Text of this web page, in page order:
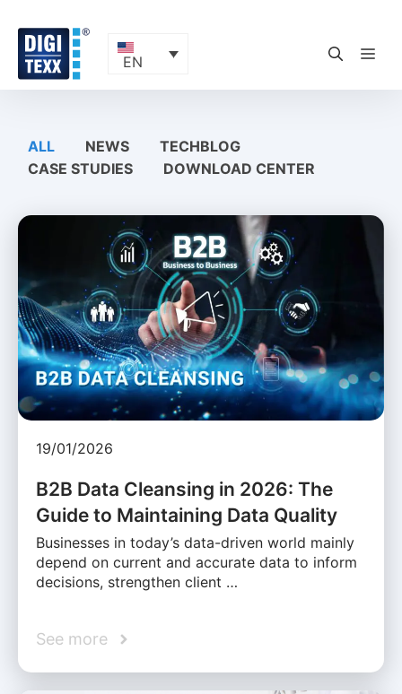
content
EN
ALL NEWS
TECHBLOG
CASE STUDIES
DOWNLOAD CENTER
19/01/2026
B2B Data Cleansing in 2026: The
Guide to Maintaining Data Quality
Businesses in today’s data-driven world mainly
depend on current and accurate data to inform
decisions, strengthen client …
See more